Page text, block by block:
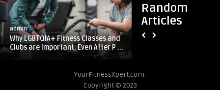
Random
Articles
admin
Why LGBTQIA+ Fitness Classes and
Clubs are Important, Even After P ...
YourFitnessXpert.com.
Copyright © 2023